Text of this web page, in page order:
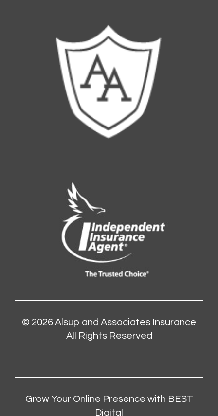
© 2026 Alsup and Associates Insurance
All Rights Reserved
Grow Your Online Presence with BEST
Digital